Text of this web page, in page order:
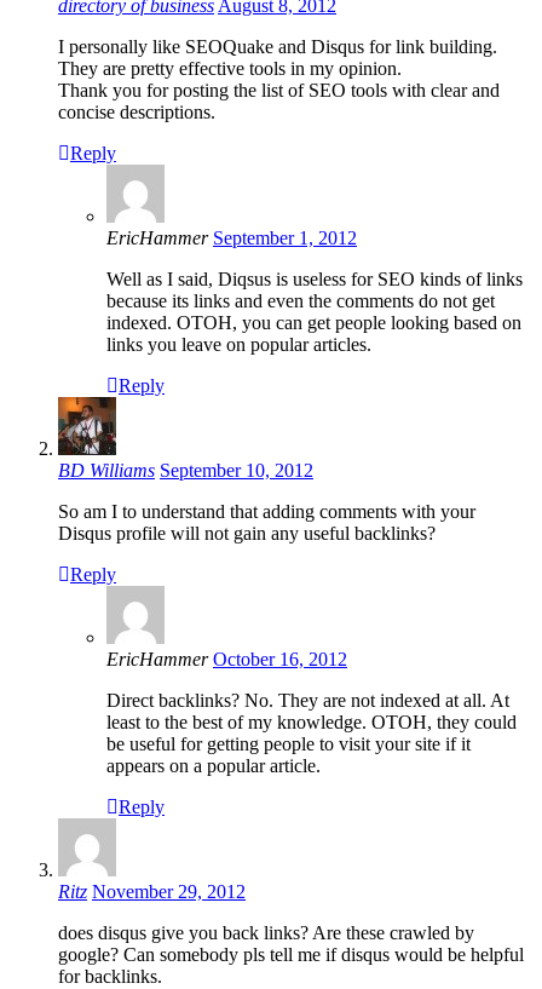
directory of business August 8, 2012
I personally like SEOQuake and Disqus for link building.
They are pretty effective tools in my opinion.
Thank you for posting the list of SEO tools with clear and
concise descriptions.
Reply
EricHammer September 1, 2012
Well as I said, Diqsus is useless for SEO kinds of links
because its links and even the comments do not get
indexed. OTOH, you can get people looking based on
links you leave on popular articles.
Reply
BD Williams September 10, 2012
So am I to understand that adding comments with your
Disqus profile will not gain any useful backlinks?
Reply
EricHammer October 16, 2012
Direct backlinks? No. They are not indexed at all. At
least to the best of my knowledge. OTOH, they could
be useful for getting people to visit your site if it
appears on a popular article.
Reply
Ritz November 29, 2012
does disqus give you back links? Are these crawled by
google? Can somebody pls tell me if disqus would be helpful
for backlinks.